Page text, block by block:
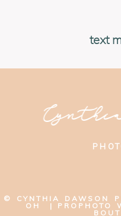
text
© CYNTHIA DAWSON
OH
| PROPHOTO